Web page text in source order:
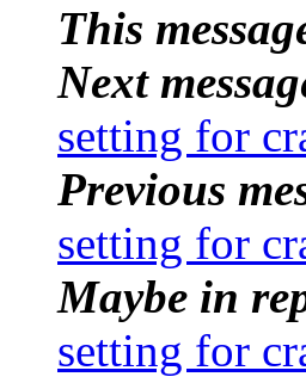
This
Next
setting for
Previous
setting for
Maybe in
setting for